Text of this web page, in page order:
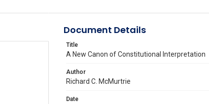
Document Details
Title
A New Canon of Constitutional Interpretation
Author
Richard C. McMurtrie
Date